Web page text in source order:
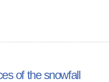
of the snowfall